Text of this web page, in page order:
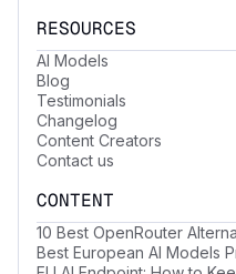
RESOURCES
AI Models
Blog
Testimonials
Changelog
Content Creators
Contact us
CONTENT
10 Best OpenRouter
Best European AI Models